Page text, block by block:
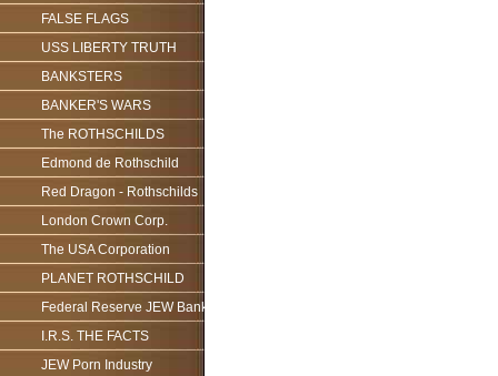
FALSE FLAGS
USS LIBERTY TRUTH
BANKSTERS
BANKER'S WARS
The ROTHSCHILDS
Edmond de Rothschild
Red Dragon - Rothschilds
London Crown Corp.
The USA Corporation
PLANET ROTHSCHILD
Federal Reserve JEW Bank
I.R.S. THE FACTS
JEW Porn Industry